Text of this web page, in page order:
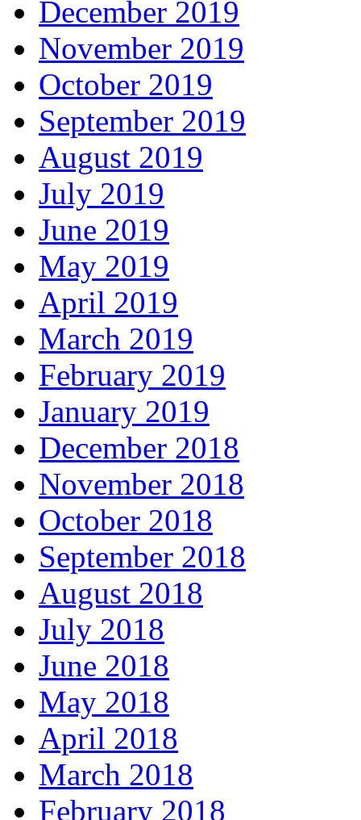
December 2019
November 2019
October 2019
September 2019
August 2019
July 2019
June 2019
May 2019
April 2019
March 2019
February 2019
January 2019
December 2018
November 2018
October 2018
September 2018
August 2018
July 2018
June 2018
May 2018
April 2018
March 2018
February 2018